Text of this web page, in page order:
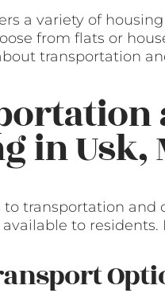
a variety of
from flats or
transportation
in
to transportation
to residents.